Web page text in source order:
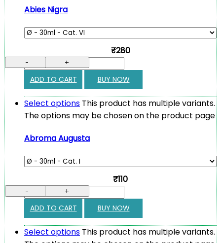
Abies Nigra
₹280
- +
ADD TO CART BUY NOW
Select options This product has multiple variants.
The options may be chosen on the product page
Abroma Augusta
₹110
- +
ADD TO CART BUY NOW
Select options This product has multiple variants.